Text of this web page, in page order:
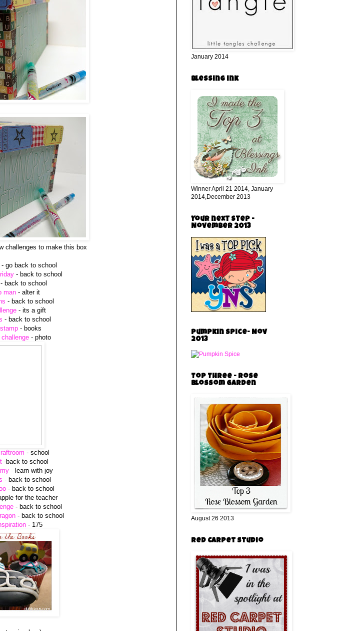
challenges to make this box
- go back to school
- back to school
- back to school
man- alter it
- back to school
- its a gift
- back to school
- books
- photo
- school
-back to school
- learn with joy
- back to school
- back to school
for the teacher
- back to school
- back to school
- 175
January 2014
Blessing ink
Winner April 21 2014, January
2014,December 2013
Your next step -
November 2013
Pumpkin Spice- Nov
2013
Top Three - Rose
Blossom Garden
August 26 2013
Red Carpet Studio